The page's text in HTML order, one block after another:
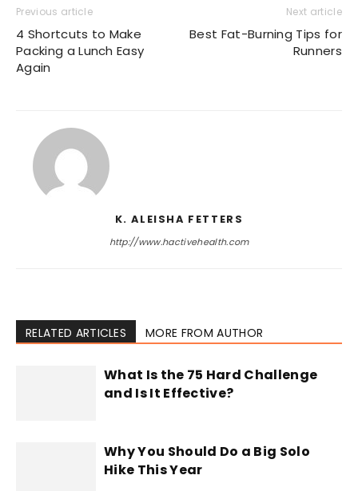
Previous article
4 Shortcuts to Make
Packing a Lunch Easy
Again
Next article
Best Fat-Burning Tips for
Runners
K. ALEISHA FETTERS
http://www.hactivehealth.com
RELATED ARTICLES MORE FROM AUTHOR
What Is the 75 Hard Challenge
and Is It Effective?
Why You Should Do a Big Solo
Hike This Year